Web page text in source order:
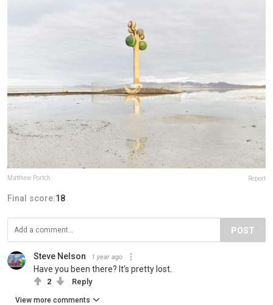
Matthew Portch Report
Final score:18
POST
Steve Nelson 1 year ago
Have you been there? It's pretty lost.
2 Reply
View more comments